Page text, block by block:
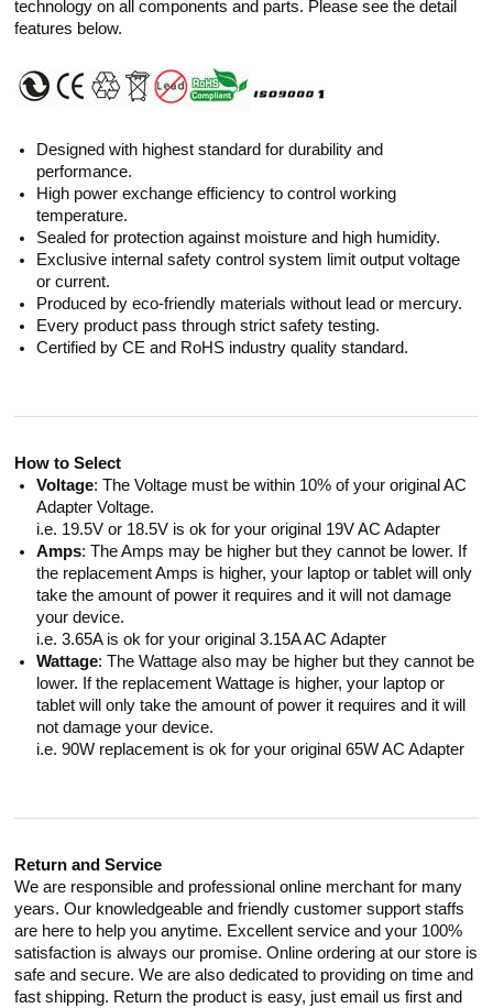
technology on all components and parts. Please see the detail
features below.
Designed with highest standard for durability and
performance.
High power exchange efficiency to control working
temperature.
Sealed for protection against moisture and high humidity.
Exclusive internal safety control system limit output voltage
or current.
Produced by eco-friendly materials without lead or mercury.
Every product pass through strict safety testing.
Certified by CE and RoHS industry quality standard.
How to Select
Voltage: The Voltage must be within 10% of your original AC
Adapter Voltage.
i.e. 19.5V or 18.5V is ok for your original 19V AC Adapter
Amps: The Amps may be higher but they cannot be lower. If
the replacement Amps is higher, your laptop or tablet will only
take the amount of power it requires and it will not damage
your device.
i.e. 3.65A is ok for your original 3.15A AC Adapter
Wattage: The Wattage also may be higher but they cannot be
lower. If the replacement Wattage is higher, your laptop or
tablet will only take the amount of power it requires and it will
not damage your device.
i.e. 90W replacement is ok for your original 65W AC Adapter
Return and Service
We are responsible and professional online merchant for many
years. Our knowledgeable and friendly customer support staffs
are here to help you anytime. Excellent service and your 100%
satisfaction is always our promise. Online ordering at our store is
safe and secure. We are also dedicated to providing on time and
fast shipping. Return the product is easy, just email us first and